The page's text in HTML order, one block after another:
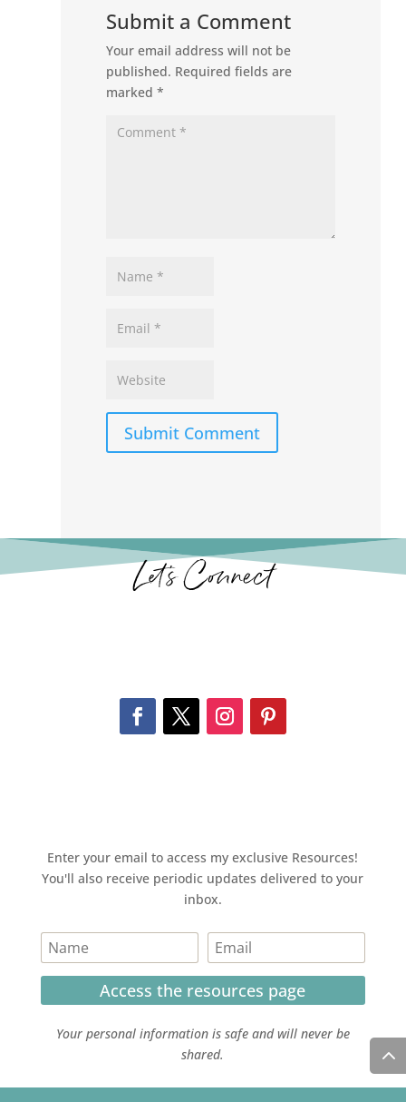
Submit a Comment
Your email address will not be
published. Required fields are
marked*
Submit Comment
Let’s Connect
Enter your email to access my exclusive Resources!
You'll also receive periodic updates delivered to your
inbox.
Access the resources page
Your personal information is safe and will never be
shared.